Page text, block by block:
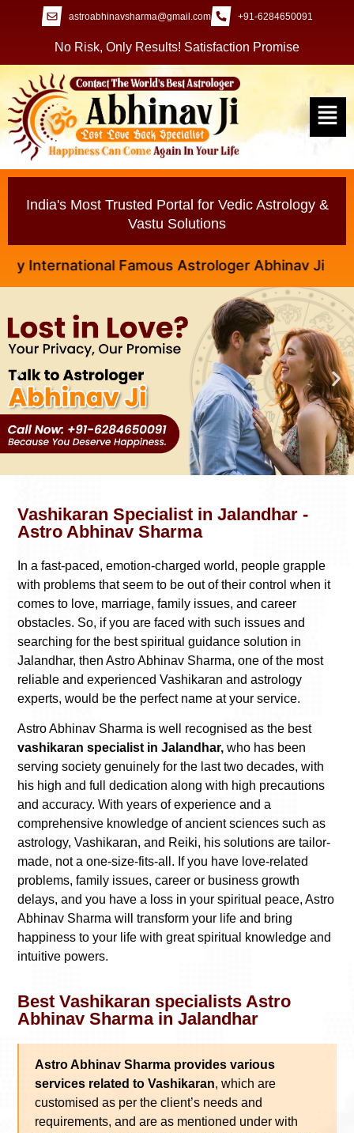
astroabhinavsharma@gmail.com +91-6284650091
No Risk, Only Results! Satisfaction Promise
India's Most Trusted Portal for Vedic Astrology &
Vastu Solutions
Famous Astrologer Abhinav Ji
Vashikaran Specialist in Jalandhar -
Astro Abhinav Sharma
In a fast-paced, emotion-charged world, people grapple
with problems that seem to be out of their control when it
comes to love, marriage, family issues, and career
obstacles. So, if you are faced with such issues and
searching for the best spiritual guidance solution in
Jalandhar, then Astro Abhinav Sharma, one of the most
reliable and experienced Vashikaran and astrology
experts, would be the perfect name at your service.
Astro Abhinav Sharma is well recognised as the best
vashikaran specialist in Jalandhar, who has been
serving society genuinely for the last two decades, with
his high and full dedication along with high precautions
and accuracy. With years of experience and a
comprehensive knowledge of ancient sciences such as
astrology, Vashikaran, and Reiki, his solutions are tailor-
made, not a one-size-fits-all. If you have love-related
problems, family issues, career or business growth
delays, and you have a loss in your spiritual peace, Astro
Abhinav Sharma will transform your life and bring
happiness to your life with great spiritual knowledge and
intuitive powers.
Best Vashikaran specialists Astro
Abhinav Sharma in Jalandhar
Astro Abhinav Sharma provides various
services related to Vashikaran, which are
customised as per the client’s needs and
requirements, and are as mentioned under with